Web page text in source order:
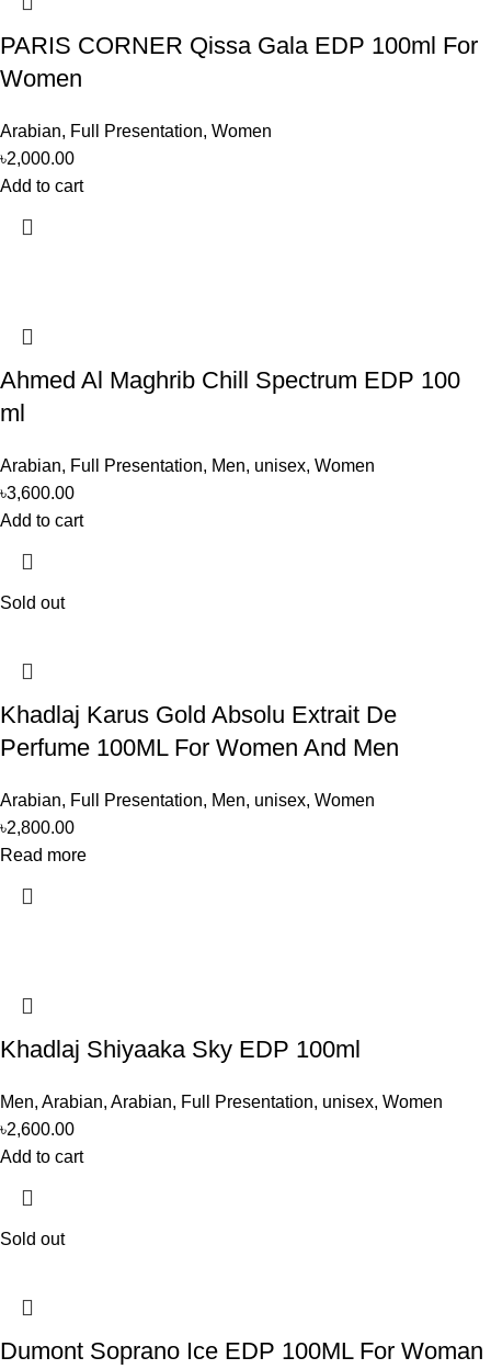
PARIS CORNER Qissa Gala EDP 100ml For
Women
Arabian, Full Presentation, Women
৳2,000.00
Add to cart
Ahmed Al Maghrib Chill Spectrum EDP 100
ml
Arabian, Full Presentation, Men, unisex, Women
৳3,600.00
Add to cart
Sold out
Khadlaj Karus Gold Absolu Extrait De
Perfume 100ML For Women And Men
Arabian, Full Presentation, Men, unisex, Women
৳2,800.00
Read more
Khadlaj Shiyaaka Sky EDP 100ml
Men, Arabian, Arabian, Full Presentation, unisex, Women
৳2,600.00
Add to cart
Sold out
Dumont Soprano Ice EDP 100ML For Woman